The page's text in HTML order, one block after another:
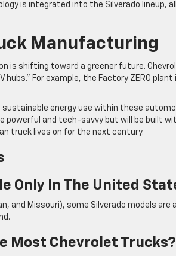
is integrated into the Silverado lineup,
Manufacturing
is shifting toward a greener future.
For example, the Factory ZERO plant
sustainable energy use within these
powerful and tech-savvy but will be built
truck lives on for the next century.
Only In The United
and Missouri), some Silverado models are
Most Chevrolet Trucks?